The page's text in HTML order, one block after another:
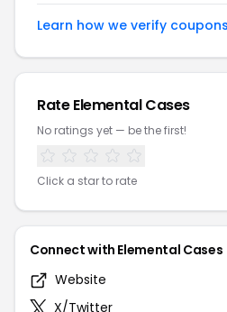
Learn how we verify
Rate Elemental Cases
No ratings yet — be the first!
Click a star to rate
Connect with Elemental Cases
Website
X/Twitter